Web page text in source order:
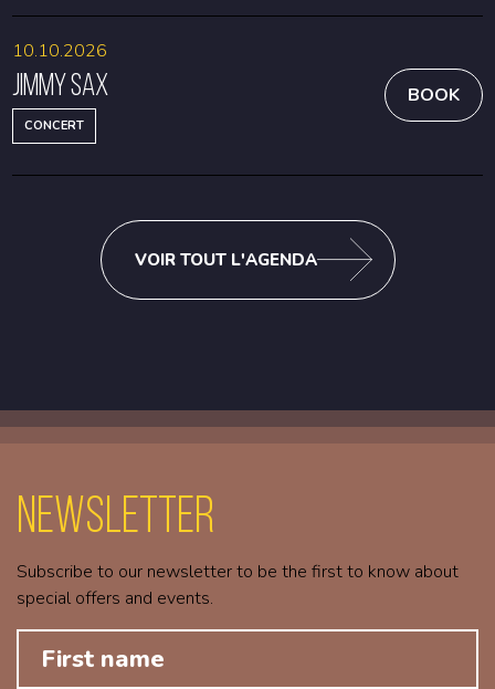
Jimmy Sax
CONCERT
10.10.2026
BOOK
VOIR TOUT L'AGENDA
Newsletter
Subscribe to our newsletter to be the first to know about
special offers and events.